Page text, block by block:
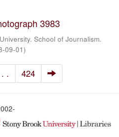
3983
School of Journalism.
09-01)
. 424